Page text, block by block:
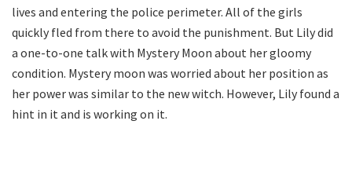
lives and entering the police perimeter. All of the girls
quickly fled from there to avoid the punishment. But Lily did
a one-to-one talk with Mystery Moon about her gloomy
condition. Mystery moon was worried about her position as
her power was similar to the new witch. However, Lily found a
hint in it and is working on it.